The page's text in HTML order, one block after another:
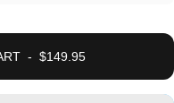
- $149.95